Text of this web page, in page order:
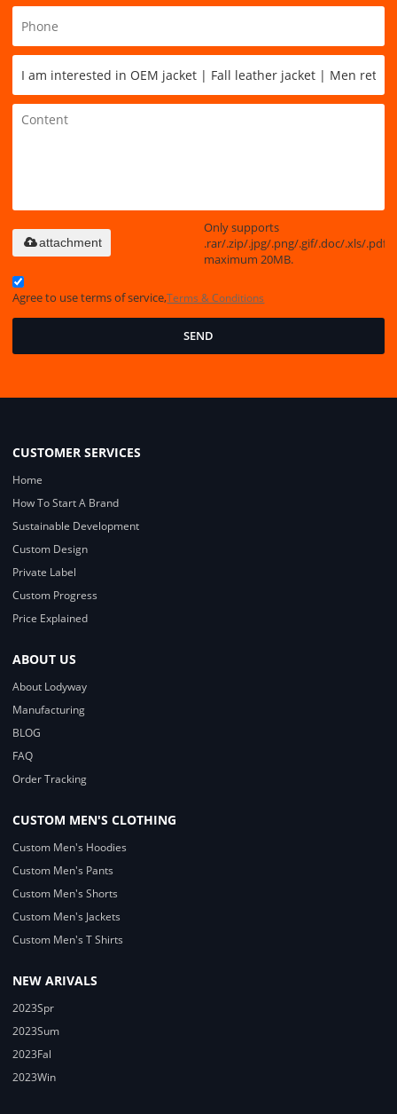
Only supports
.rar/.zip/.jpg/.png/.gif/.doc/.xls/.pdf,
maximum 20MB.
attachment
Agree to use terms of service,Terms & Conditions
SEND
CUSTOMER SERVICES
Home
How To Start A Brand
Sustainable Development
Custom Design
Private Label
Custom Progress
Price Explained
ABOUT US
About Lodyway
Manufacturing
BLOG
FAQ
Order Tracking
CUSTOM MEN'S CLOTHING
Custom Men's Hoodies
Custom Men's Pants
Custom Men's Shorts
Custom Men's Jackets
Custom Men's T Shirts
NEW ARIVALS
2023Spr
2023Sum
2023Fal
2023Win